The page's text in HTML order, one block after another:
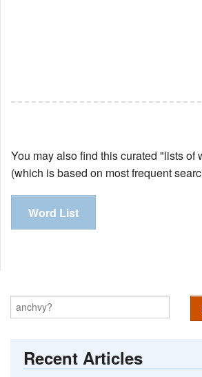
You may also find this curated "lists of
(which is based on most frequent
Word List
Recent Articles